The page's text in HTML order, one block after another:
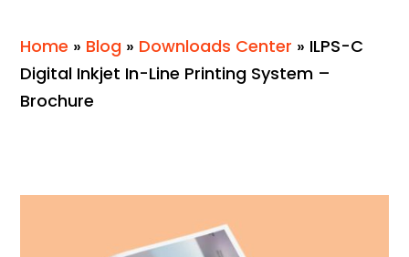
Home » Blog » Downloads Center » ILPS-C
Digital Inkjet In-Line Printing System –
Brochure